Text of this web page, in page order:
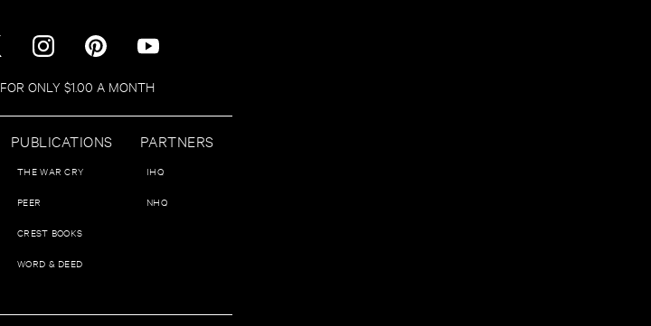
ONLY $1.00 A MONTH
PUBLICATIONS
THE WAR CRY
PEER
CREST BOOKS
WORD & DEED
PARTNERS
IHQ
NHQ